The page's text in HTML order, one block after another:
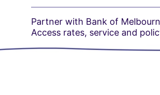
Partner with Bank of
Access rates, service and